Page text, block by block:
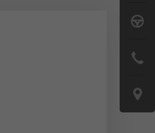
BOOK
TEST
LOCATE
US